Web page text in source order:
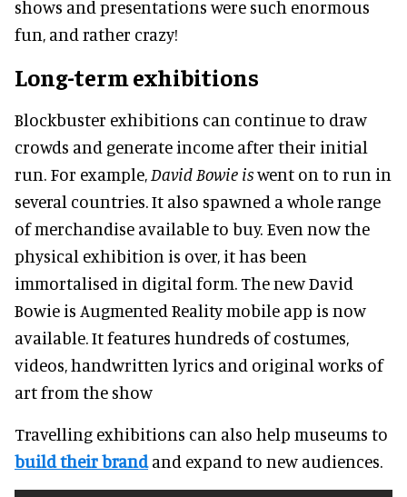
shows and presentations were such enormous
fun, and rather crazy!
Long-term exhibitions
Blockbuster exhibitions can continue to draw
crowds and generate income after their initial
run. For example, David Bowie iswent on to run in
several countries. It also spawned a whole range
of merchandise available to buy. Even now the
physical exhibition is over, it has been
immortalised in digital form. The newDavid
Bowie is Augmented Reality mobile app is now
available. It features hundreds of costumes,
videos, handwritten lyrics and original works of
art from the show
Travelling exhibitions can also help museums to
build their brandand expand to new audiences.